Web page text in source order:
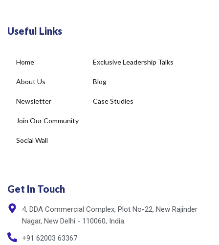
About Us
Newsletter
Join Our Community
Social Wall
Blog
Case Studies
4, DDA Commercial Complex, Plot No-22, New Rajinder
+91 62003 63367
info@cxnet.in